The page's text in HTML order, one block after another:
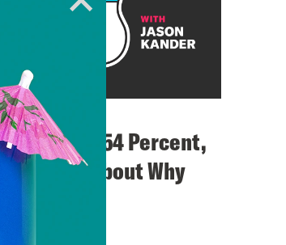
November 08, 2017
We Are the 54 Percent,
Let's Talk About Why